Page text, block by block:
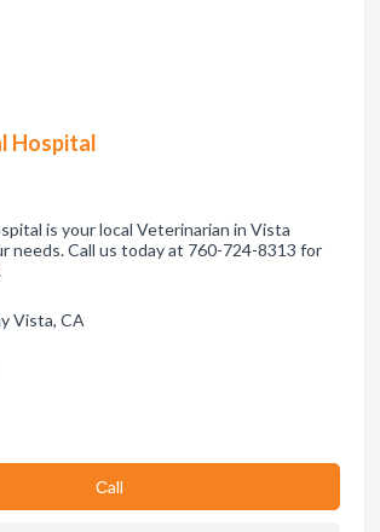
Hospital
is your local Veterinarian in Vista
needs. Call us today at 760-724-8313 for
Vista, CA
Сall